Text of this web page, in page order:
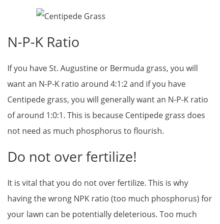
N-P-K Ratio
If you have St. Augustine or Bermuda grass, you will
want an N-P-K ratio around 4:1:2 and if you have
Centipede grass, you will generally want an N-P-K ratio
of around 1:0:1. This is because Centipede grass does
not need as much phosphorus to flourish.
Do not over fertilize!
It is vital that you do not over fertilize. This is why
having the wrong NPK ratio (too much phosphorus) for
your lawn can be potentially deleterious. Too much